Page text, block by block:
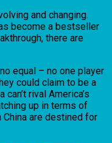
and changing.
become a bestseller
there are
equal – no one player
could claim to be a
rival America’s
up in terms of
are destined for